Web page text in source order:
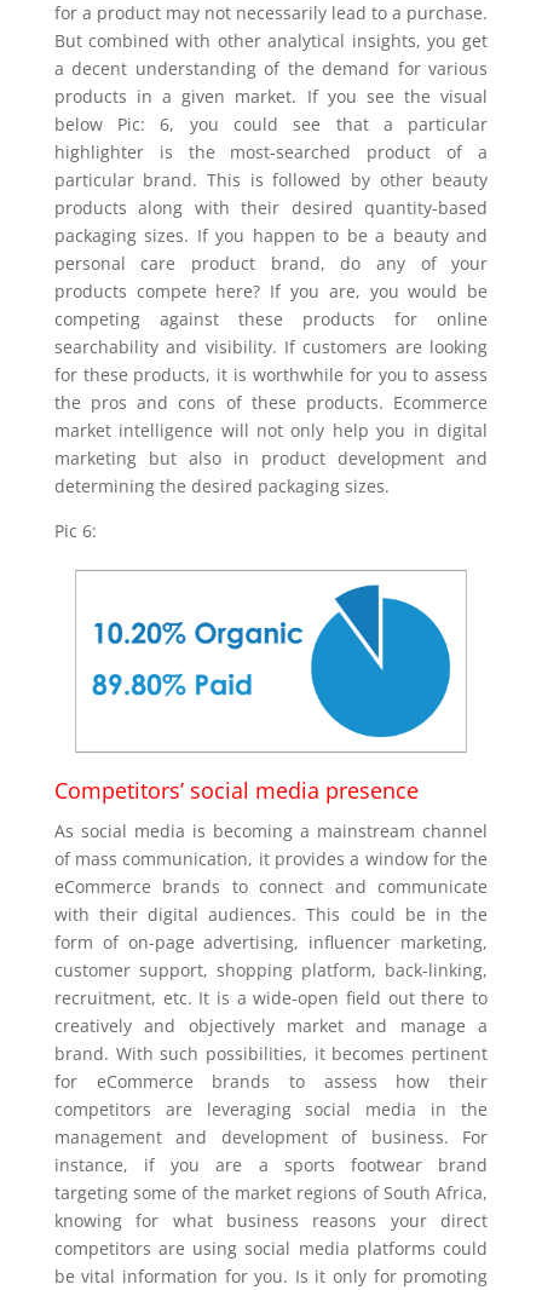
for a product may not necessarily lead to a purchase.
But combined with other analytical insights, you get
a decent understanding of the demand for various
products in a given market. If you see the visual
belowPic: 6, you could see that a particular
highlighter is the most-searched product of a
particular brand. This is followed by other beauty
products along with their desired quantity-based
packaging sizes. If you happen to be a beauty and
personal care product brand, do any of your
products compete here? If you are, you would be
competing against these products for online
searchability and visibility. If customers are looking
for these products, it is worthwhile for you to assess
the pros and cons of these products. Ecommerce
market intelligence will not only help you in digital
marketing but also in product development and
determining the desired packaging sizes.
Pic 6:
Competitors’ social media presence
As social media is becoming a mainstream channel
of mass communication, it provides a window for the
eCommerce brands to connect and communicate
with their digital audiences. This could be in the
form of on-page advertising, influencer marketing,
customer support, shopping platform, back-linking,
recruitment, etc. It is a wide-open field out there to
creatively and objectively market and manage a
brand. With such possibilities, it becomes pertinent
for eCommerce brands to assess how their
competitors are leveraging social media in the
management and development of business. For
instance, if you are a sports footwear brand
targeting some of the market regions of South Africa,
knowing for what business reasons your direct
competitors are using social media platforms could
be vital information for you. Is it only for promoting